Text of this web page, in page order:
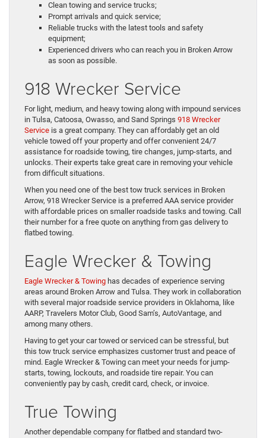
Clean towing and service trucks;
Prompt arrivals and quick service;
Reliable trucks with the latest tools and safety
equipment;
Experienced drivers who can reach you in Broken Arrow
as soon as possible.
918 Wrecker Service
For light, medium, and heavy towing along with impound services
in Tulsa, Catoosa, Owasso, and Sand Springs 918 Wrecker
Service is a great company. They can affordably get an old
vehicle towed off your property and offer convenient 24/7
assistance for roadside towing, tire changes, jump-starts, and
unlocks. Their experts take great care in removing your vehicle
from difficult situations.
When you need one of the best tow truck services in Broken
Arrow, 918 Wrecker Service is a preferred AAA service provider
with affordable prices on smaller roadside tasks and towing. Call
their number for a free quote on anything from gas delivery to
flatbed towing.
Eagle Wrecker & Towing
Eagle Wrecker & Towing has decades of experience serving
areas around Broken Arrow and Tulsa. They work in collaboration
with several major roadside service providers in Oklahoma, like
AARP, Travelers Motor Club, Good Sam’s, AutoVantage, and
among many others.
Having to get your car towed or serviced can be stressful, but
this tow truck service emphasizes customer trust and peace of
mind. Eagle Wrecker & Towing can meet your needs for jump-
starts, towing, lockouts, and roadside tire repair. You can
conveniently pay by cash, credit card, check, or invoice.
True Towing
Another dependable company for flatbed and standard two-